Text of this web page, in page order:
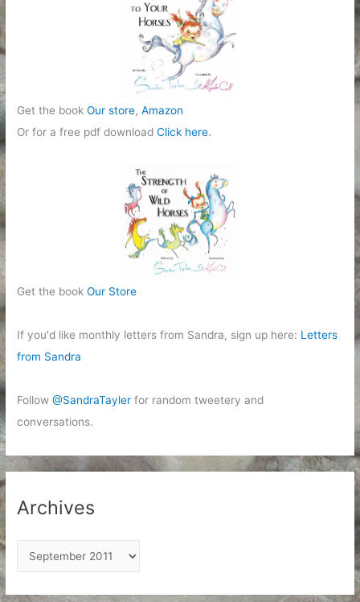
Get the bookOur store,Amazon
Or for a free pdf downloadClick here.
Get the bookOur Store
If you'd like monthly letters from Sandra, sign up here: Letters
from Sandra
Follow@SandraTayler for random tweetery and
conversations.
Archives
r
c